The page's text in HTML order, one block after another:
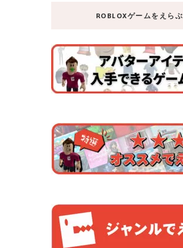
ROBLOXゲームをえらぶ